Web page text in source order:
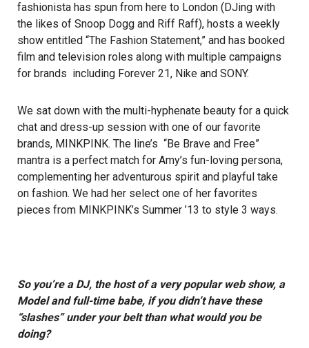
fashionista has spun from here to London (DJing with
the likes of Snoop Dogg and Riff Raff), hosts a weekly
show entitled “The Fashion Statement,” and has booked
film and television roles along with multiple campaigns
for brands including Forever 21, Nike and SONY.
We sat down with the multi-hyphenate beauty for a quick
chat and dress-up session with one of our favorite
brands, MINKPINK. The line’s “Be Brave and Free”
mantra is a perfect match for Amy’s fun-loving persona,
complementing her adventurous spirit and playful take
on fashion. We had her select one of her favorites
pieces from MINKPINK’s Summer ’13 to style 3 ways.
So you’re a DJ, the host of a very popular web show, a
Model and full-time babe, if you didn’t have these
“slashes” under your belt than what would you be
doing?